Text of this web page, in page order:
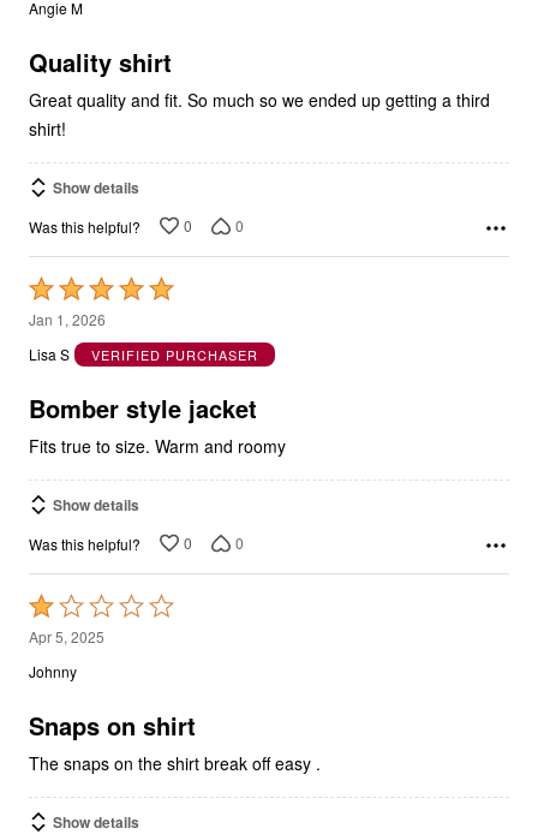
5
Angie M
Quality shirt
Great quality and fit. So much so we ended up getting a third
shirt!
Show details
Was this helpful? 0 0
Rated
5
out
5
Jan 1, 2026
Lisa S
VERIFIED PURCHASER
Bomber style jacket
Fits true to size. Warm and roomy
Show details
Was this helpful? 0 0
Rated
1
out
5
Apr 5, 2025
Johnny
Snaps on shirt
The snaps on the shirt break off easy .
Show details